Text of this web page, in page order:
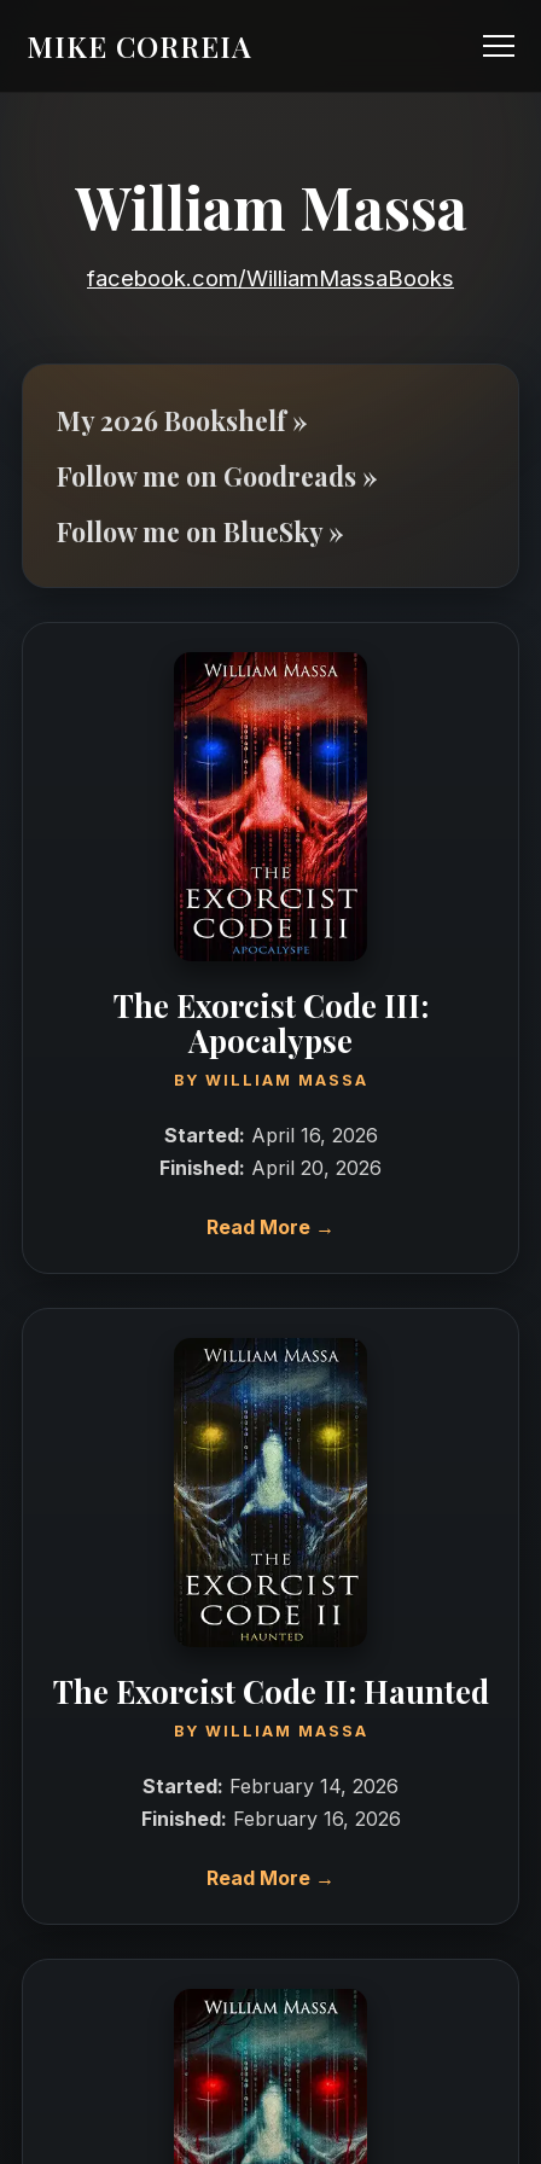
MIKE CORREIA
William Massa
facebook.com/WilliamMassaBooks
My 2026 Bookshelf »
Follow me on Goodreads »
Follow me on BlueSky »
The Exorcist Code III:
Apocalypse
BY WILLIAM MASSA
Started: April 16, 2026
Finished: April 20, 2026
Read More →
The Exorcist Code II: Haunted
BY WILLIAM MASSA
Started: February 14, 2026
Finished: February 16, 2026
Read More →